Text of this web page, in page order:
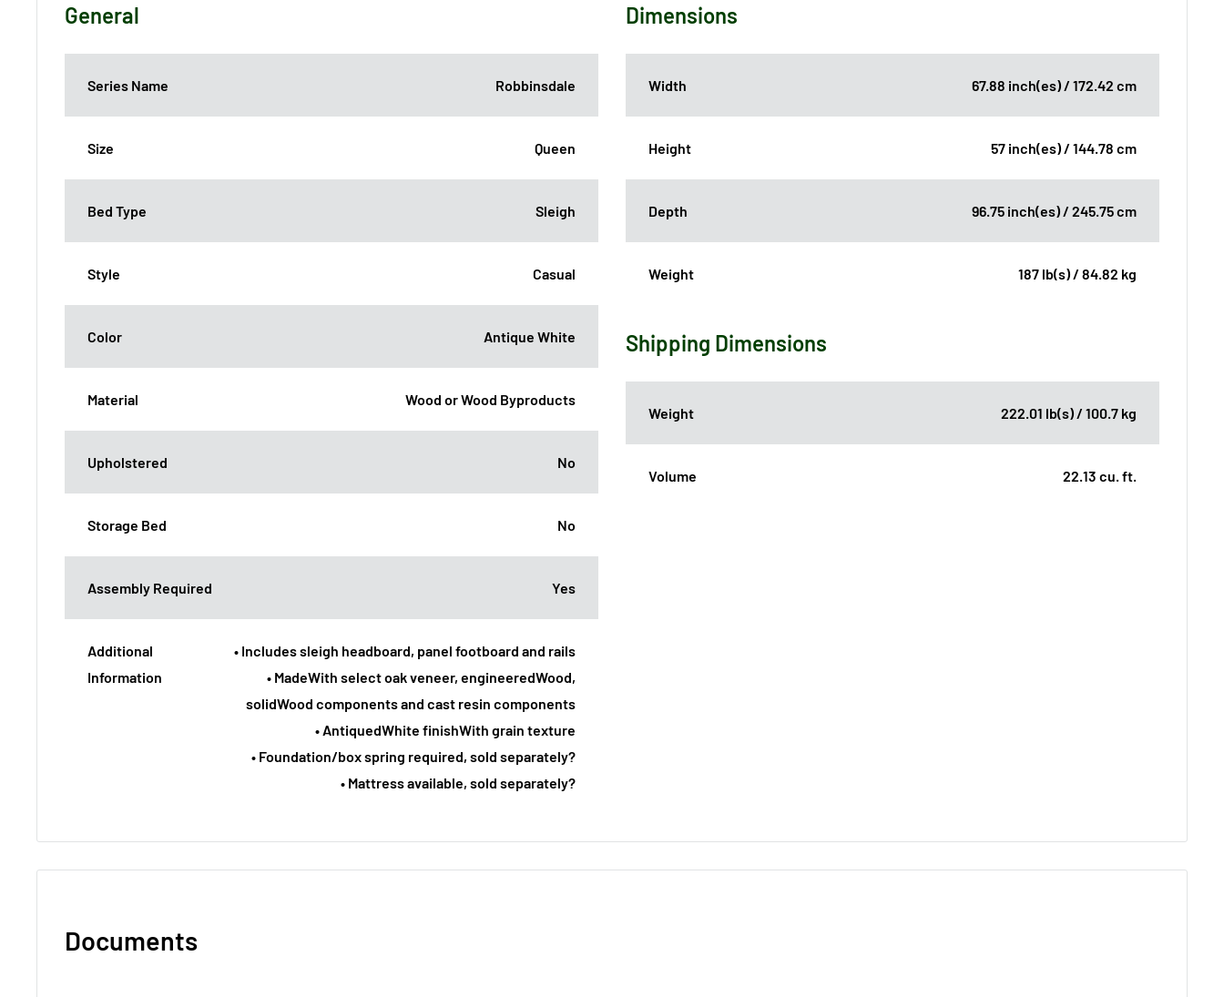
General
Series Name Robbinsdale
Size Queen
Bed Type Sleigh
Style Casual
Color Antique White
Material Wood or Wood Byproducts
Upholstered No
Storage Bed No
Assembly Required Yes
Additional
Information
• Includes sleigh headboard, panel footboard and rails
• MadeWith select oak veneer, engineeredWood,
solidWood components and cast resin components
• AntiquedWhite finishWith grain texture
• Foundation/box spring required, sold separately?
• Mattress available, sold separately?
Dimensions
Width 67.88 inch(es) / 172.42 cm
Height 57 inch(es) / 144.78 cm
Depth 96.75 inch(es) / 245.75 cm
Weight 187 lb(s) / 84.82 kg
Shipping Dimensions
Weight 222.01 lb(s) / 100.7 kg
Volume 22.13 cu. ft.
Documents